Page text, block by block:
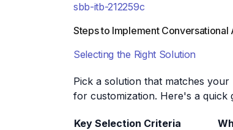
sbb-itb-212259c
Steps to Implement Conversational
Selecting the Right Solution
Pick a solution that matches
for customization. Here's a quick
Key Selection Criteria